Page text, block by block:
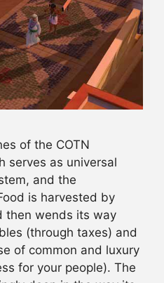
of the COTN
serves as universal
and the
is harvested by
then wends its way
(through taxes) and
of common and luxury
for your people). The